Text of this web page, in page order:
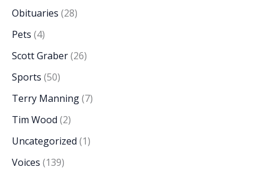
Obituaries (28)
Pets (4)
Scott Graber(26)
Sports (50)
Terry Manning(7)
Tim Wood (2)
Uncategorized (1)
Voices (139)